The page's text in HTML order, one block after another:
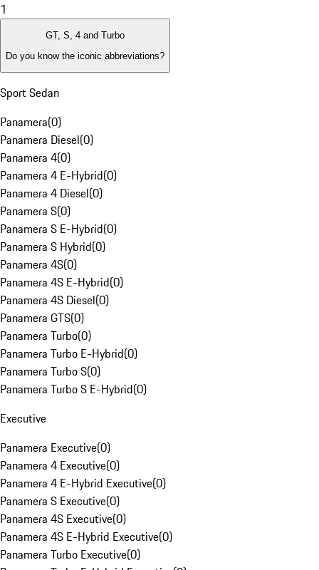
1
GT, S, 4 and Turbo
Do you know the iconic abbreviations?
Sport Sedan
Panamera(0)
Panamera Diesel(0)
Panamera 4(0)
Panamera 4 E-Hybrid(0)
Panamera 4 Diesel(0)
Panamera S(0)
Panamera S E-Hybrid(0)
Panamera S Hybrid(0)
Panamera 4S(0)
Panamera 4S E-Hybrid(0)
Panamera 4S Diesel(0)
Panamera GTS(0)
Panamera Turbo(0)
Panamera Turbo E-Hybrid(0)
Panamera Turbo S(0)
Panamera Turbo S E-Hybrid(0)
Executive
Panamera Executive(0)
Panamera 4 Executive(0)
Panamera 4 E-Hybrid Executive(0)
Panamera S Executive(0)
Panamera 4S Executive(0)
Panamera 4S E-Hybrid Executive(0)
Panamera Turbo Executive(0)